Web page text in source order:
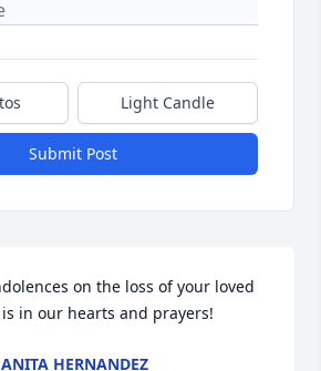
Light Candle
Submit Post
on the loss of your loved
in our hearts and prayers!
HERNANDEZ